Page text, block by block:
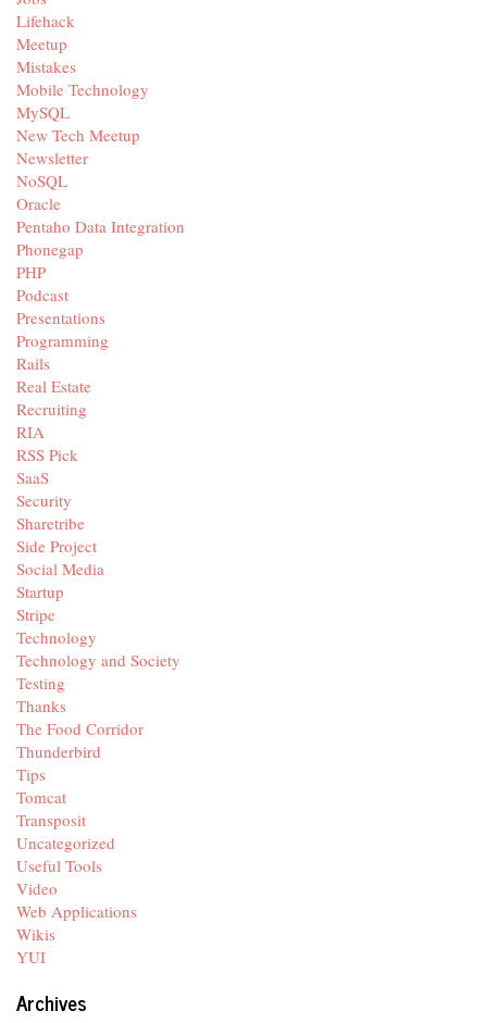
Lifehack
Meetup
Mistakes
Mobile Technology
MySQL
New Tech Meetup
Newsletter
NoSQL
Oracle
Pentaho Data Integration
Phonegap
PHP
Podcast
Presentations
Programming
Rails
Real Estate
Recruiting
RIA
RSS Pick
SaaS
Security
Sharetribe
Side Project
Social Media
Startup
Stripe
Technology
Technology and Society
Testing
Thanks
The Food Corridor
Thunderbird
Tips
Tomcat
Transposit
Uncategorized
Useful Tools
Video
Web Applications
Wikis
YUI
Archives